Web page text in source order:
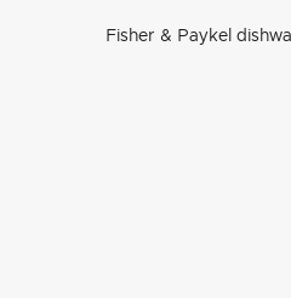
Fisher & Paykel